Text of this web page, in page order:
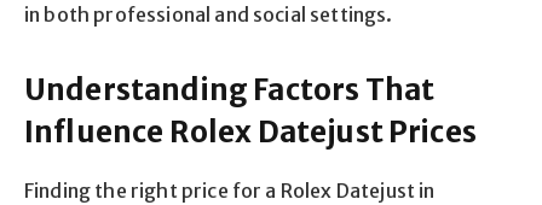
in both professional and social settings.
Understanding Factors That
Influence Rolex Datejust Prices
Finding the right price for a Rolex Datejust in